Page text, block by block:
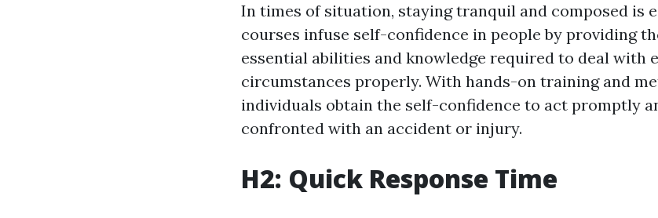
In times of situation, staying tranquil and composed is
courses infuse self-confidence in people by providing
essential abilities and knowledge required to deal with
circumstances properly. With hands-on training and
individuals obtain the self-confidence to act promptly
confronted with an accident or injury.
H2: Quick Response Time